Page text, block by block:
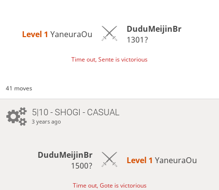
Level 1 YaneuraOu
DuduMeijinBr
1301?
Time out, Sente is victorious
41 moves
5|10 - SHOGI - CASUAL
3 years ago
DuduMeijinBr
1500?
Level 1 YaneuraOu
Time out, Gote is victorious